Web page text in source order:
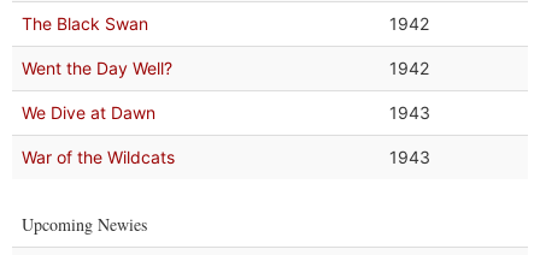
The Black Swan 1942
Went the Day Well? 1942
We Dive at Dawn 1943
War of the Wildcats 1943
Upcoming Newies